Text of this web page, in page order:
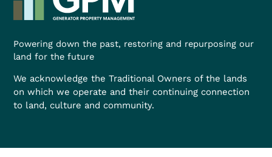
Powering down the past, restoring and repurposing our
land for the future
We acknowledge the Traditional Owners of the lands
on which we operate and their continuing connection
to land, culture and community.